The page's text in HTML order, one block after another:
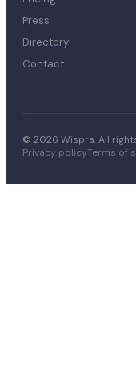
Press
Directory
Contact
© 2026 Wispra. All
Privacy policyTerms of